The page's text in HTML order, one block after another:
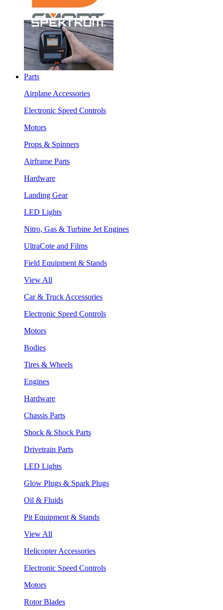
Parts
Airplane Accessories
Electronic Speed Controls
Motors
Props & Spinners
Airframe Parts
Hardware
Landing Gear
LED Lights
Nitro, Gas & Turbine Jet Engines
UltraCote and Films
Field Equipment & Stands
View All
Car & Truck Accessories
Electronic Speed Controls
Motors
Bodies
Tires & Wheels
Engines
Hardware
Chassis Parts
Shock & Shock Parts
Drivetrain Parts
LED Lights
Glow Plugs & Spark Plugs
Oil & Fluids
Pit Equipment & Stands
View All
Helicopter Accessories
Electronic Speed Controls
Motors
Rotor Blades